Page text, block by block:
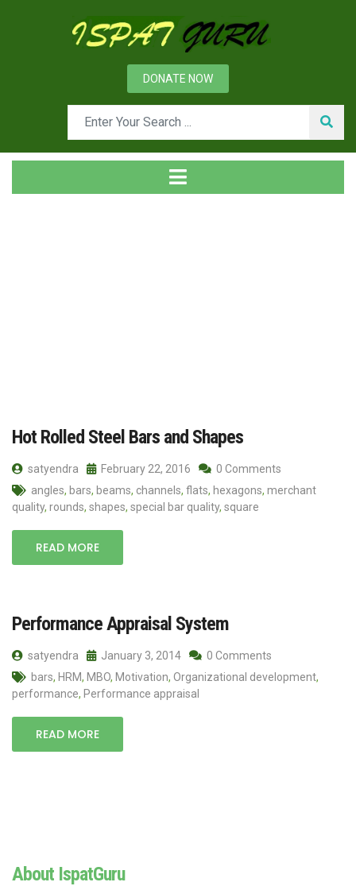
DONATE NOW
Hot Rolled Steel Bars and Shapes
satyendra February 22, 2016
0 Comments
angles, bars, beams, channels, flats, hexagons, merchant
quality, rounds, shapes, special bar quality, square
READ MORE
Performance Appraisal System
satyendra January 3, 2014
0 Comments
bars, HRM, MBO, Motivation, Organizational development,
performance, Performance appraisal
READ MORE
About IspatGuru